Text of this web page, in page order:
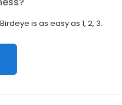
is as easy as 1, 2, 3.